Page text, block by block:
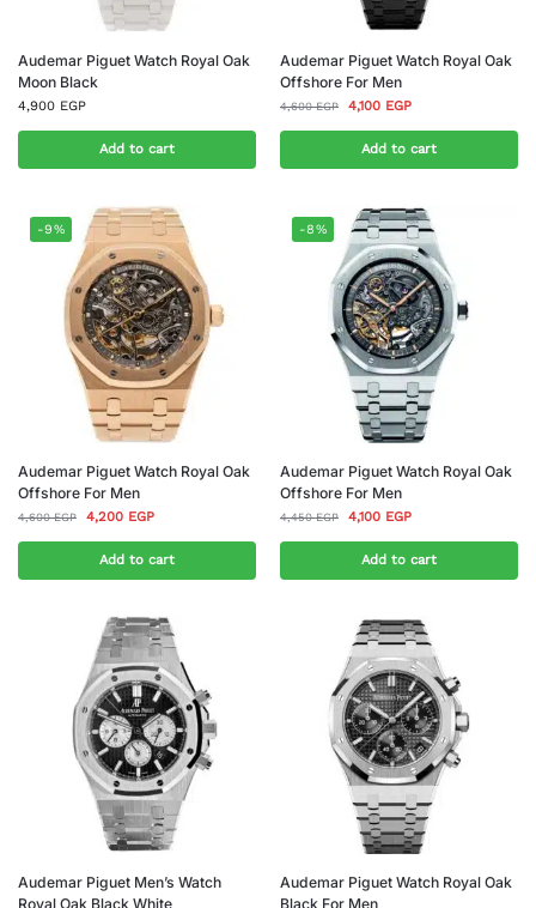
Audemar Piguet Watch Royal Oak
Moon Black
4,900 EGP
Add to cart
Audemar Piguet Watch Royal Oak
Offshore For Men
4,600EGP 4,100 EGP
Add to cart
-9%
Audemar Piguet Watch Royal Oak
Offshore For Men
4,600EGP 4,200 EGP
Add to cart
-8%
Audemar Piguet Watch Royal Oak
Offshore For Men
4,450EGP 4,100 EGP
Add to cart
Audemar Piguet Men’s Watch
Royal Oak Black White
Audemar Piguet Watch Royal Oak
Black For Men